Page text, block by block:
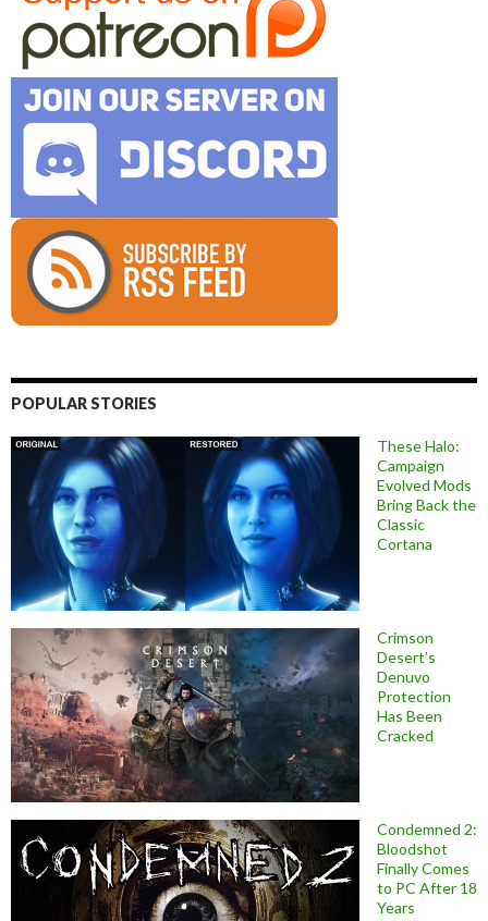
POPULAR STORIES
These Halo:
Campaign
Evolved Mods
Bring Back the
Classic
Cortana
Crimson
Desert’s
Denuvo
Protection
Has Been
Cracked
Condemned 2:
Bloodshot
Finally Comes
to PC After 18
Years